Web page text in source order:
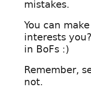
mistakes.
You can
interests
in BoFs :)
Remember,
not.